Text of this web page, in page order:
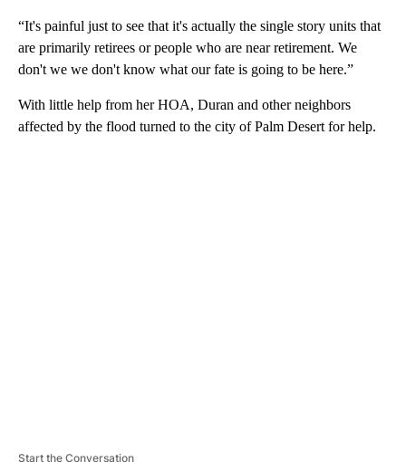
“It's painful just to see that it's actually the single story units that
are primarily retirees or people who are near retirement. We
don't we we don't know what our fate is going to be here.”
With little help from her HOA, Duran and other neighbors
affected by the flood turned to the city of Palm Desert for help.
Start the Conversation